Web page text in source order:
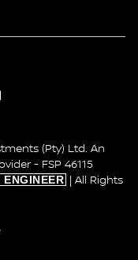
(Pty) Ltd. An
- FSP 46115
| All Rights